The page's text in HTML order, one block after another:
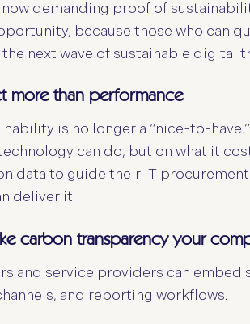
now demanding proof of
because those who can
next wave of sustainable digital
more than performance
is no longer a “nice-to-
can do, but on what it
data to guide their IT
deliver it.
carbon transparency your
and service providers can
and reporting workflows.